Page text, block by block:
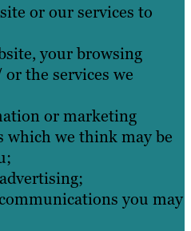
or our services to
your browsing
the services we
or marketing
which we think may be
you may